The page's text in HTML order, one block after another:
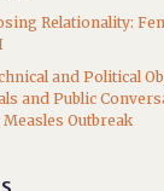
Relationality:
and Political
and Public
Outbreak